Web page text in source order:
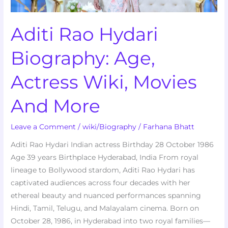
Aditi Rao Hydari
Biography: Age,
Actress Wiki, Movies
And More
Leave a Comment /wiki/Biography / Farhana Bhatt
Aditi Rao Hydari Indian actress Birthday 28 October 1986
Age 39 years Birthplace Hyderabad, India From royal
lineage to Bollywood stardom, Aditi Rao Hydari has
captivated audiences across four decades with her
ethereal beauty and nuanced performances spanning
Hindi, Tamil, Telugu, and Malayalam cinema. Born on
October 28, 1986, in Hyderabad into two royal families—
And